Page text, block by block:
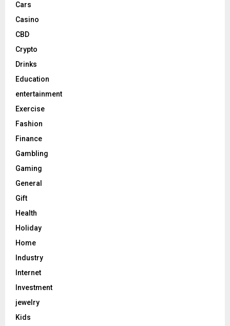
Cars
Casino
CBD
Crypto
Drinks
Education
entertainment
Exercise
Fashion
Finance
Gambling
Gaming
General
Gift
Health
Holiday
Home
Industry
Internet
Investment
jewelry
Kids